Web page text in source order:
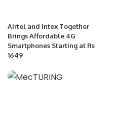
Airtel and Intex Together
Brings Affordable 4G
Smartphones Starting at Rs
1649